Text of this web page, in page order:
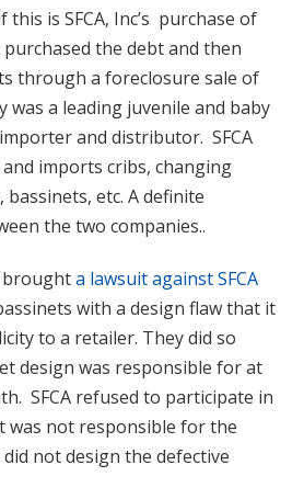
is SFCA, Inc’s purchase of
purchased the debt and then
through a foreclosure sale of
was a leading juvenile and baby
and distributor. SFCA
imports cribs, changing
etc. A definite
the two companies..
broughta lawsuit against SFCA
with a design flaw that it
to a retailer. They did so
design was responsible for at
SFCA refused to participate in
was not responsible for the
not design the defective